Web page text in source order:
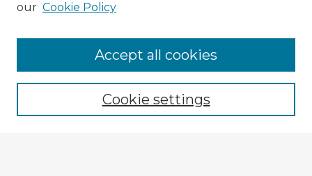
Browse Advisors
Browse recent Advisors
Enter search terms:
our Cookie Policy
Cookie settings
Accept all cookies